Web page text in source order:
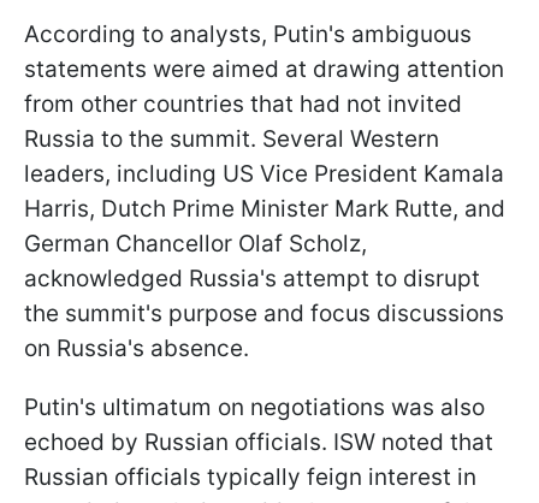
According to analysts, Putin's ambiguous
statements were aimed at drawing attention
from other countries that had not invited
Russia to the summit. Several Western
leaders, including US Vice President Kamala
Harris, Dutch Prime Minister Mark Rutte, and
German Chancellor Olaf Scholz,
acknowledged Russia's attempt to disrupt
the summit's purpose and focus discussions
on Russia's absence.
Putin's ultimatum on negotiations was also
echoed by Russian officials. ISW noted that
Russian officials typically feign interest in